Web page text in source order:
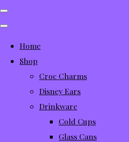
Home
Shop
Croc Charms
Disney Ears
Drinkware
Cold Cups
Glass Cans